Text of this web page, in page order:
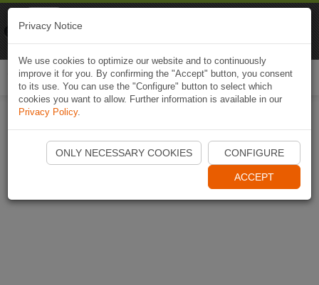
Privacy Notice
We use cookies to optimize our website and to continuously
improve it for you. By confirming the "Accept" button, you consent
to its use. You can use the "Configure" button to select which
cookies you want to allow. Further information is available in our
Privacy Policy.
ONLY NECESSARY COOKIES CONFIGURE
ACCEPT
Naviki